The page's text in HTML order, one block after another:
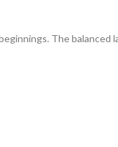
The balanced